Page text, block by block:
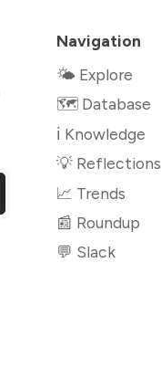
Navigation
🌤 Explore
🗺️ Database
ℹ️ Knowledge
💡 Reflections
📈 Trends
📰 Roundup
💬 Slack